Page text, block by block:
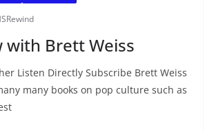
with Brett Weiss
Listen Directly Subscribe Brett Weiss
many books on pop culture such as